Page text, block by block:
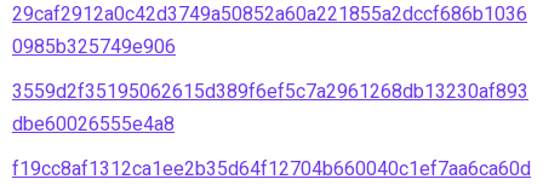
29caf2912a0c42d3749a50852a60a221855a2dccf686b1036
0985b325749e906
3559d2f35195062615d389f6ef5c7a2961268db13230af893
dbe60026555e4a8
f19cc8af1312ca1ee2b35d64f12704b660040c1ef7aa6ca60d